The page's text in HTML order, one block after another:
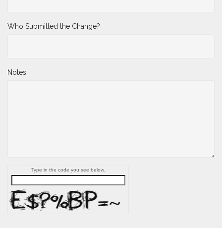
Who Submitted the Change?
Notes
Type in the code you see below.